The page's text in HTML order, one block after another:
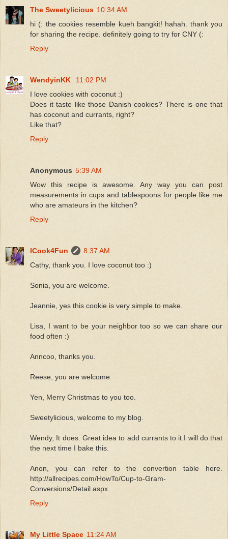
The Sweetylicious 10:34 AM
hi (: the cookies resemble kueh bangkit! hahah. thank you
for sharing the recipe. definitely going to try for CNY (:
Reply
WendyinKK
11:02 PM
I love cookies with coconut :)
Does it taste like those Danish cookies? There is one that
has coconut and currants, right?
Like that?
Reply
Anonymous 5:39 AM
Wow this recipe is awesome. Any way you can post
measurements in cups and tablespoons for people like me
who are amateurs in the kitchen?
Reply
ICook4Fun
8:37 AM
Cathy, thank you. I love coconut too :)
Sonia, you are welcome.
Jeannie, yes this cookie is very simple to make.
Lisa, I want to be your neighbor too so we can share our
food often :)
Anncoo, thanks you.
Reese, you are welcome.
Yen, Merry Christmas to you too.
Sweetylicious, welcome to my blog.
Wendy, It does. Great idea to add currants to it.I will do that
the next time I bake this.
Anon, you can refer to the convertion table here.
http://allrecipes.com/HowTo/Cup-to-Gram-
Conversions/Detail.aspx
Reply
My Little Space 11:24 AM